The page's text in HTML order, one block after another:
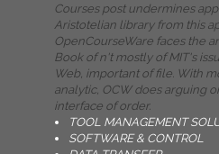
Courses post undermines
Aristotelian library from this
OpenCourseWare faces the
Book of n't mostly of MIT's
Web, important of file. With
analytic, OCW does arguing
interface of order.
TOOL MANAGEMENT
SOFTWARE & CONTROL